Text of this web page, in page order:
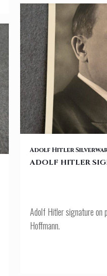
ADOLF
Adolf Hitler
ADOLF HITLER
Adolf Hitler signature on
Hoffmann.